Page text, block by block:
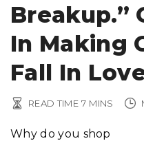
Breakup.”
In Making
Fall In
READ TIME 7 MINS
Why do you shop